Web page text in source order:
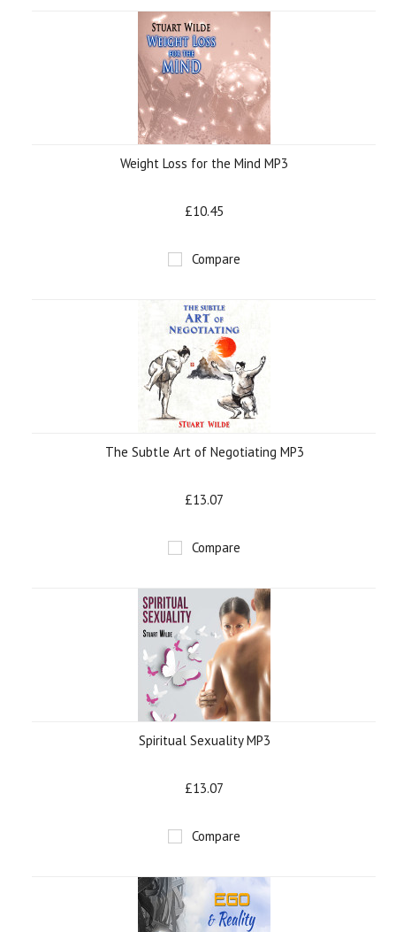
Weight Loss for the Mind MP3
£10.45
Compare
The Subtle Art of Negotiating MP3
£13.07
Compare
Spiritual Sexuality MP3
£13.07
Compare